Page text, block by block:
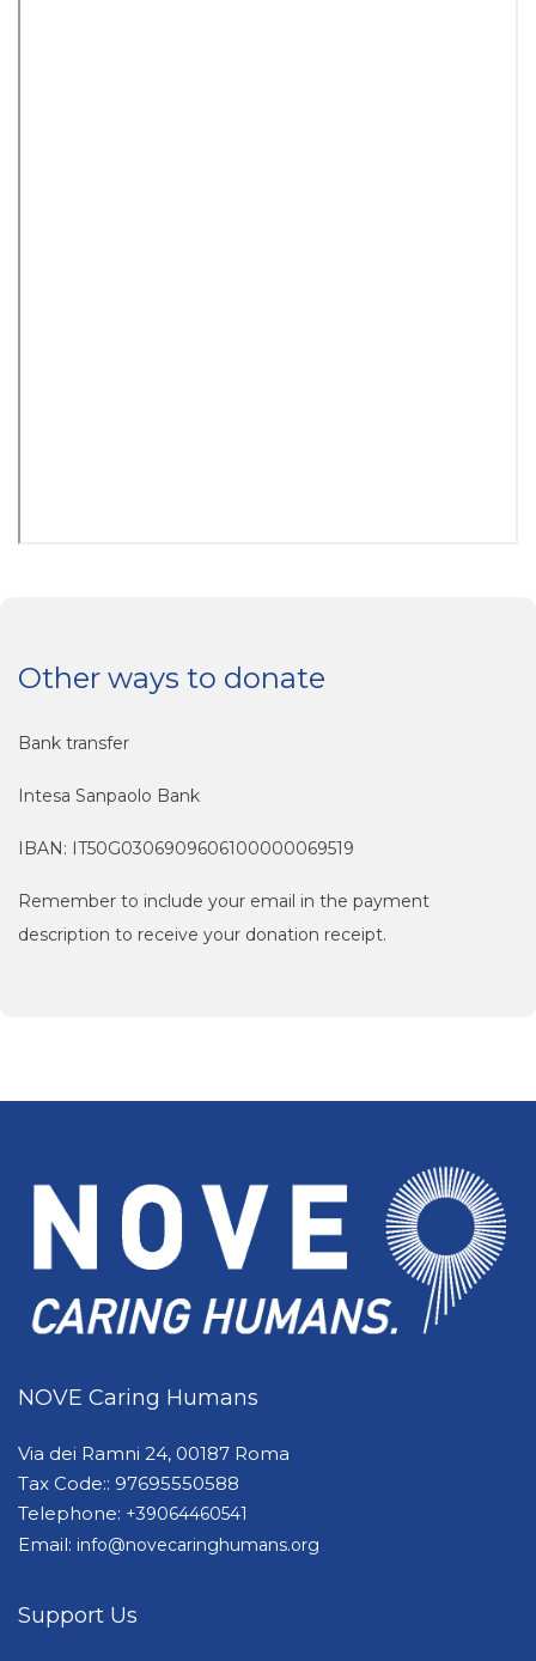
Other ways to donate
Bank transfer
Intesa Sanpaolo Bank
IBAN: IT50G0306909606100000069519
Remember to include your email in the payment
description to receive your donation receipt.
NOVE Caring Humans
Via dei Ramni 24, 00187 Roma
Tax Code:: 97695550588
Telephone: +39064460541
Email: info@novecaringhumans.org
Support Us